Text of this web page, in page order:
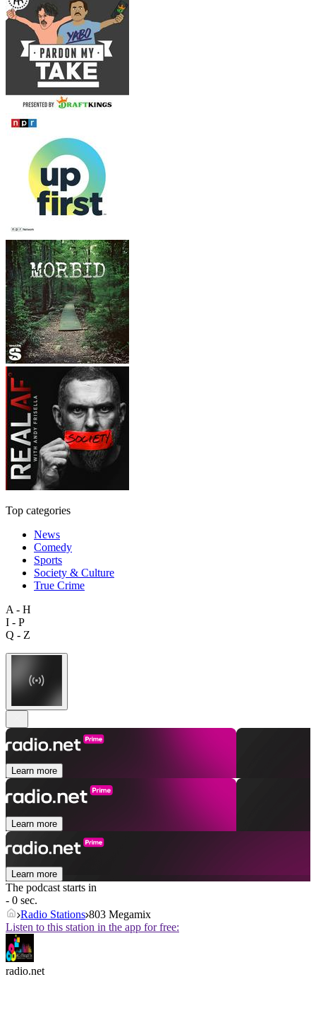
Top categories
News
Comedy
Sports
Society & Culture
True Crime
A - H
I - P
Q - Z
Learn more
Learn more
Learn more
The podcast starts in
- 0 sec.
Radio Stations 803 Megamix
Listen to this station in the app for free:
radio.net